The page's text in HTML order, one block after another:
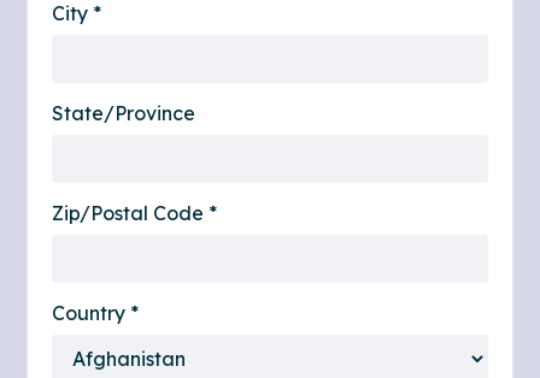
City *
State/Province
Zip/Postal Code *
Country *